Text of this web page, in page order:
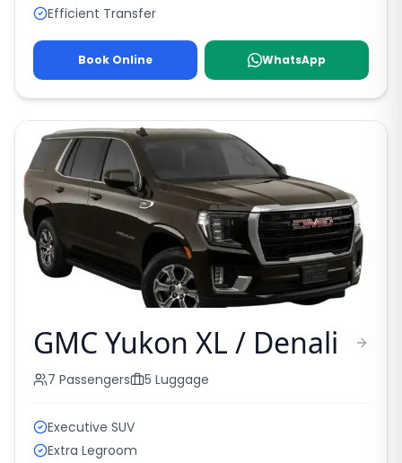
Efficient Transfer
Book Online WhatsApp
GMC Yukon XL / Denali
7 Passengers 5 Luggage
Executive SUV
Extra Legroom